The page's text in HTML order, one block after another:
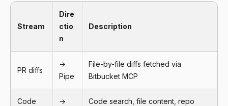
Stream
Dire
ctio
n
Description
PR diffs
→
Pipe
File-by-file diffs fetched via
Bitbucket MCP
Code
→
Code search, file content, repo